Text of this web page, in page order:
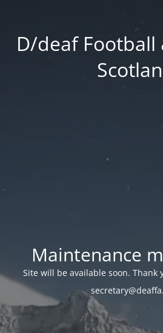
D/deaf Football
Maintenance
Site will be available soon. Thank